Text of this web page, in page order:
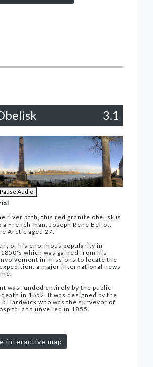
3.1
Pause Audio
river path, this red granite obelisk is
French man, Joseph Rene Bellot,
Arctic aged 27.
of his enormous popularity in
which was gained from his
in missions to locate the
a major international news
was funded entirely by the public
in 1852. It was designed by the
Hardwick who was the surveyor of
and unveiled in 1855.
interactive map